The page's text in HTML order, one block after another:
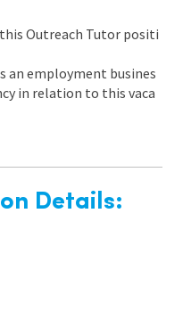
Outreach Tutor positi
an employment busines
in relation to this vaca
Details: